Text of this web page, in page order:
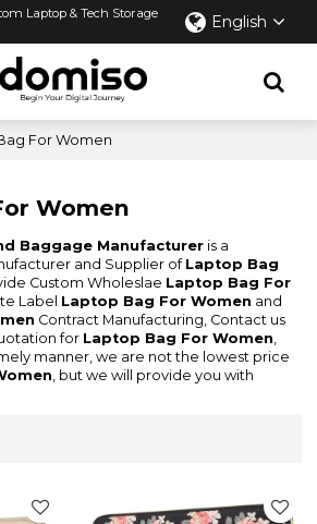
Laptop & Tech Storage
English
For Women
Women
Baggage Manufacturer is a
and Supplier of Laptop Bag
Custom Wholeslae Laptop Bag For
Label Laptop Bag For Women and
Contract Manufacturing, Contact us
for Laptop Bag For Women,
manner, we are not the lowest price
, but we will provide you with